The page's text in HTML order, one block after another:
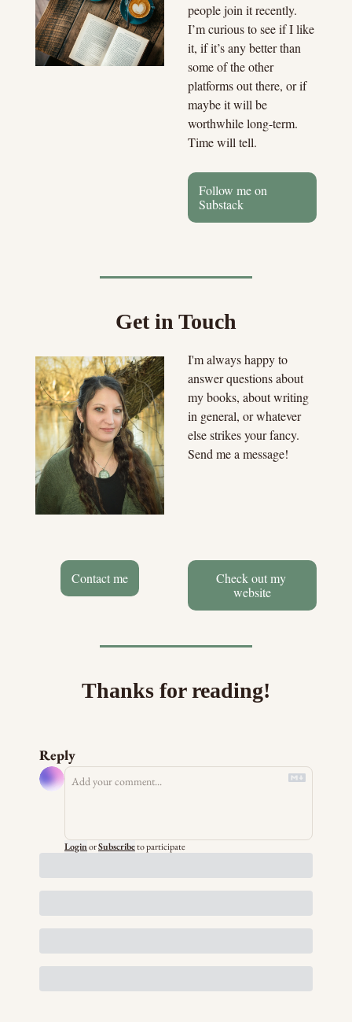
people join it recently.
I’m curious to see if I like
it, if it’s any better than
some of the other
platforms out there, or if
maybe it will be
worthwhile long-term.
Time will tell.
Follow me on
Substack
Get in Touch
I'm always happy to
answer questions about
my books, about writing
in general, or whatever
else strikes your fancy.
Send me a message!
Contact me
Check out my
website
Thanks for reading!
Reply
LoginorSubscribeto participate